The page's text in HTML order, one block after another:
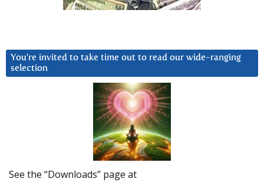
You’re invited to take time out to read our wide-ranging
selection
See the “Downloads” page at